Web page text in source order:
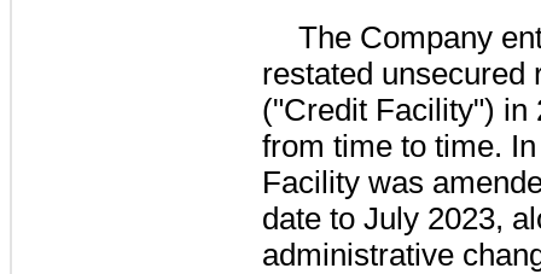
The Company
restated unsecured
("Credit Facility") in
from time to time.
Facility was
date to July 2023,
administrative